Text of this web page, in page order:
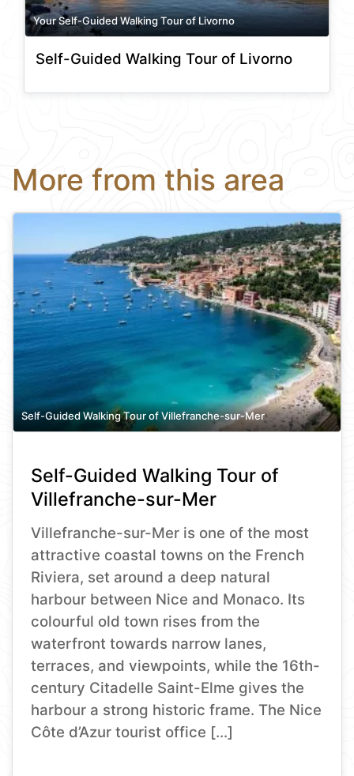
Your Self-Guided Walking Tour of Livorno
Self-Guided Walking Tour of Livorno
More from this area
Self-Guided Walking Tour of Villefranche-sur-Mer
Self-Guided Walking Tour of
Villefranche-sur-Mer
Villefranche-sur-Mer is one of the most
attractive coastal towns on the French
Riviera, set around a deep natural
harbour between Nice and Monaco. Its
colourful old town rises from the
waterfront towards narrow lanes,
terraces, and viewpoints, while the 16th-
century Citadelle Saint-Elme gives the
harbour a strong historic frame. The Nice
Côte d’Azur tourist office […]